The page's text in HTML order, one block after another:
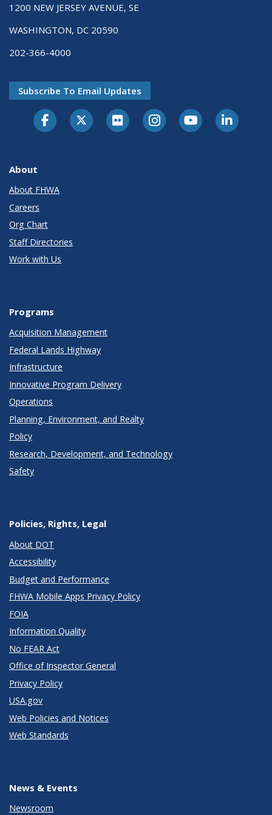
1200 NEW JERSEY AVENUE, SE
WASHINGTON, DC 20590
202-366-4000
Subscribe To Email Updates
About
About FHWA
Careers
Org Chart
Staff Directories
Work with Us
Programs
Acquisition Management
Federal Lands Highway
Infrastructure
Innovative Program Delivery
Operations
Planning, Environment, and Realty
Policy
Research, Development, and Technology
Safety
Policies, Rights, Legal
About DOT
Accessibility
Budget and Performance
FHWA Mobile Apps Privacy Policy
FOIA
Information Quality
No FEAR Act
Office of Inspector General
Privacy Policy
USA.gov
Web Policies and Notices
Web Standards
News & Events
Newsroom